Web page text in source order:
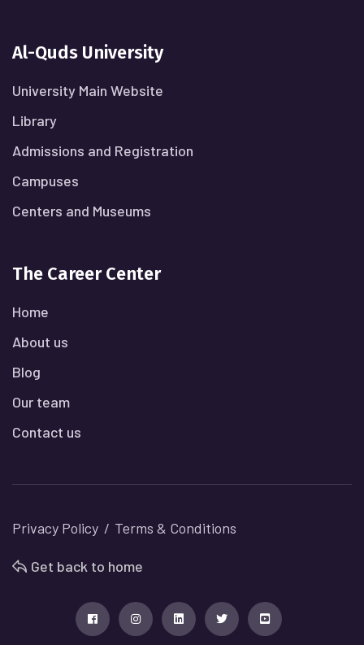
Al-Quds University
University Main Website
Library
Admissions and Registration
Campuses
Centers and Museums
The Career Center
Home
About us
Blog
Our team
Contact us
Privacy Policy Terms & Conditions
Get back to home